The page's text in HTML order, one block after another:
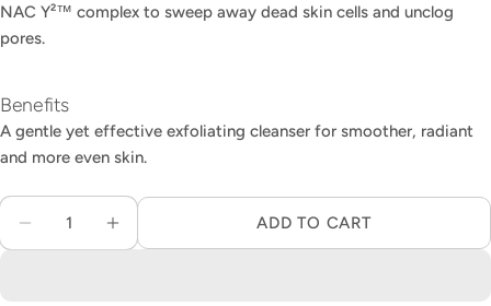
NAC Y²™ complex to sweep away dead skin cells and unclog
pores.
Benefits
A gentle yet effective exfoliating cleanser for smoother, radiant
and more even skin. ​
Quantity
DECREASE QUANTITY FOR 111SKIN
INCREASE QUANTITY FOR 111SKIN
ADD TO CART